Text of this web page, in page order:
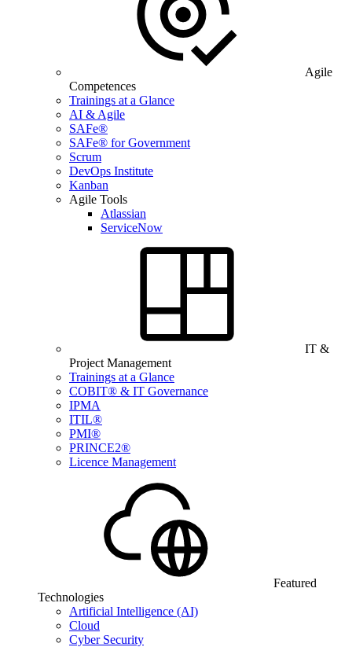
Agile
Competences
Trainings at a Glance
AI & Agile
SAFe®
SAFe® for Government
Scrum
DevOps Institute
Kanban
Agile Tools
Atlassian
ServiceNow
IT &
Project Management
Trainings at a Glance
COBIT® & IT Governance
IPMA
ITIL®
PMI®
PRINCE2®
Licence Management
Featured
Technologies
Artificial Intelligence (AI)
Cloud
Cyber Security